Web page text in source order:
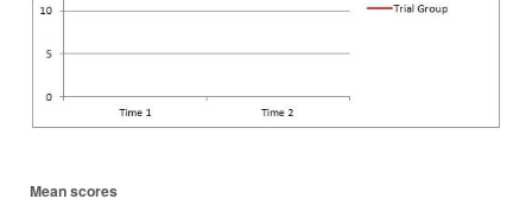
Mean scores